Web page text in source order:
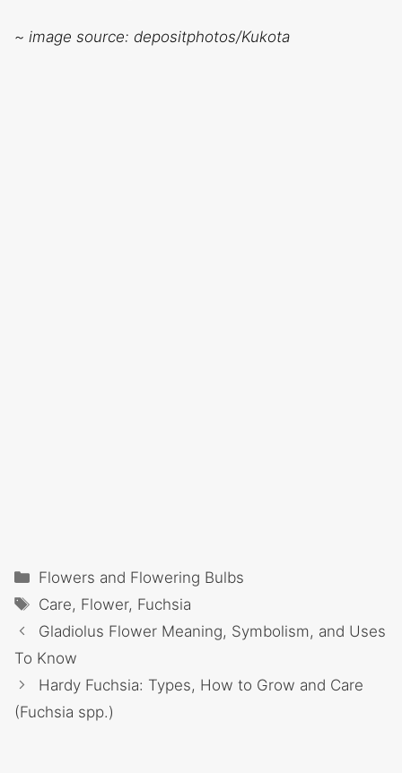
~ image source: depositphotos/Kukota
Categories
Flowers and Flowering Bulbs
Tags
Care, Flower, Fuchsia
Gladiolus Flower Meaning, Symbolism, and Uses
To Know
Hardy Fuchsia: Types, How to Grow and Care
(Fuchsia spp.)